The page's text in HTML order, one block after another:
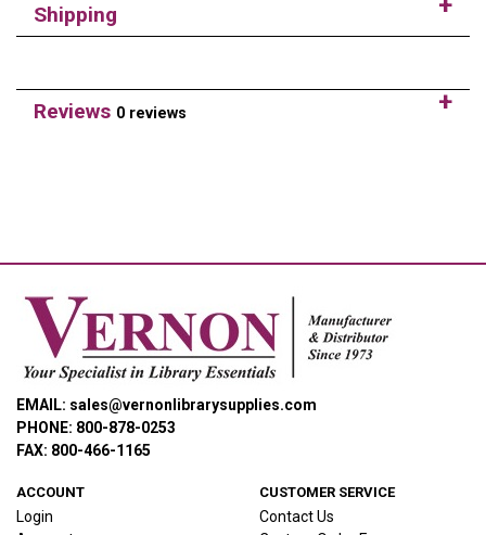
Shipping
Reviews 0 reviews
EMAIL: sales@vernonlibrarysupplies.com
PHONE: 800-878-0253
FAX: 800-466-1165
ACCOUNT
Login
CUSTOMER SERVICE
Contact Us